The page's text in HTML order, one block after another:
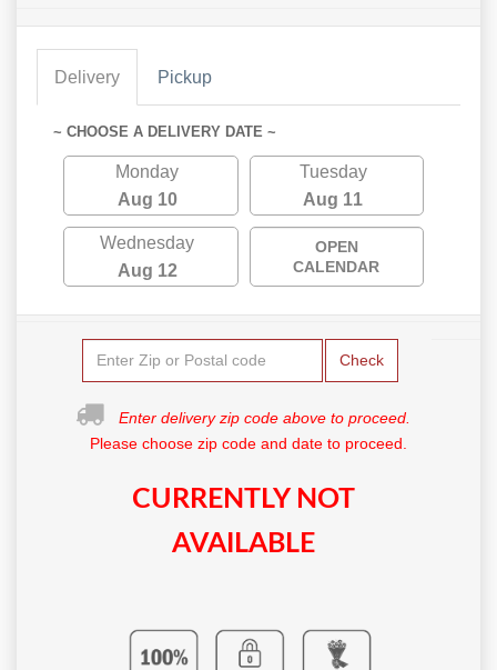
Delivery Pickup
~ CHOOSE A DELIVERY DATE ~
Monday
Aug 10
Tuesday
Aug 11
Wednesday
Aug 12
OPEN
CALENDAR
Check
Enter delivery zip code above to proceed.
Please choose zip code and date to proceed.
CURRENTLY NOT
AVAILABLE